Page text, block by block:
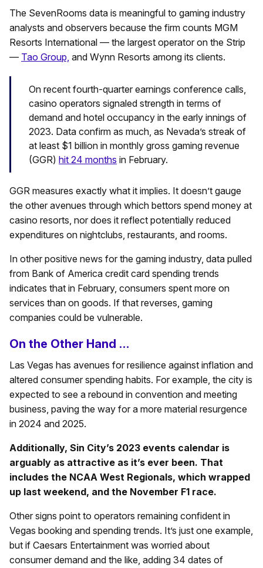
The SevenRooms data is meaningful to gaming industry
analysts and observers because the firm counts MGM
Resorts International — the largest operator on the Strip
— Tao Group, and Wynn Resorts among its clients.
On recent fourth-quarter earnings conference calls,
casino operators signaled strength in terms of
demand and hotel occupancy in the early innings of
2023. Data confirm as much, as Nevada’s streak of
at least $1 billion in monthly gross gaming revenue
(GGR) hit 24 months in February.
GGR measures exactly what it implies. It doesn’t gauge
the other avenues through which bettors spend money at
casino resorts, nor does it reflect potentially reduced
expenditures on nightclubs, restaurants, and rooms.
In other positive news for the gaming industry, data pulled
from Bank of America credit card spending trends
indicates that in February, consumers spent more on
services than on goods. If that reverses, gaming
companies could be vulnerable.
On the Other Hand …
Las Vegas has avenues for resilience against inflation and
altered consumer spending habits. For example, the city is
expected to see a rebound in convention and meeting
business, paving the way for a more material resurgence
in 2024 and 2025.
Additionally, Sin City’s 2023 events calendar is
arguably as attractive as it’s ever been. That
includes the NCAA West Regionals, which wrapped
up last weekend, and the November F1 race.
Other signs point to operators remaining confident in
Vegas booking and spending trends. It’s just one example,
but if Caesars Entertainment was worried about
consumer demand and the like, adding 34 dates of